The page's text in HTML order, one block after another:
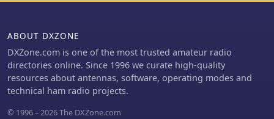
ABOUT DXZONE
DXZone.com is one of the most trusted amateur radio
directories online. Since 1996 we curate high-quality
resources about antennas, software, operating modes and
technical ham radio projects.
© 1996 – 2026 The DXZone.com